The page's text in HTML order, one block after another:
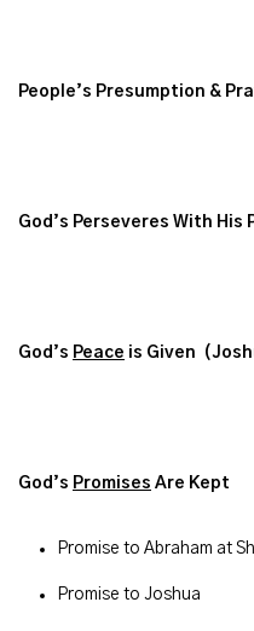
People’s Presumption &
God’s Perseveres With His
God’s Peace is Given
God’s Promises Are Kept
Promise to Abraham at
Promise to Joshua